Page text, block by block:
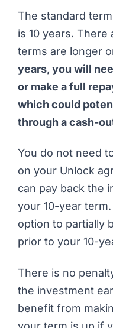
The standard
is 10 years.
terms are longer
years, you will
or make a full
which could
through a cash-
You do not need
on your Unlock
can pay back the
your 10-year
option to partially
prior to your 10-
There is no
the investment
benefit from